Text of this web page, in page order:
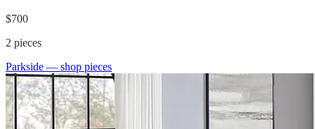
$700
2 pieces
Parkside — shop pieces